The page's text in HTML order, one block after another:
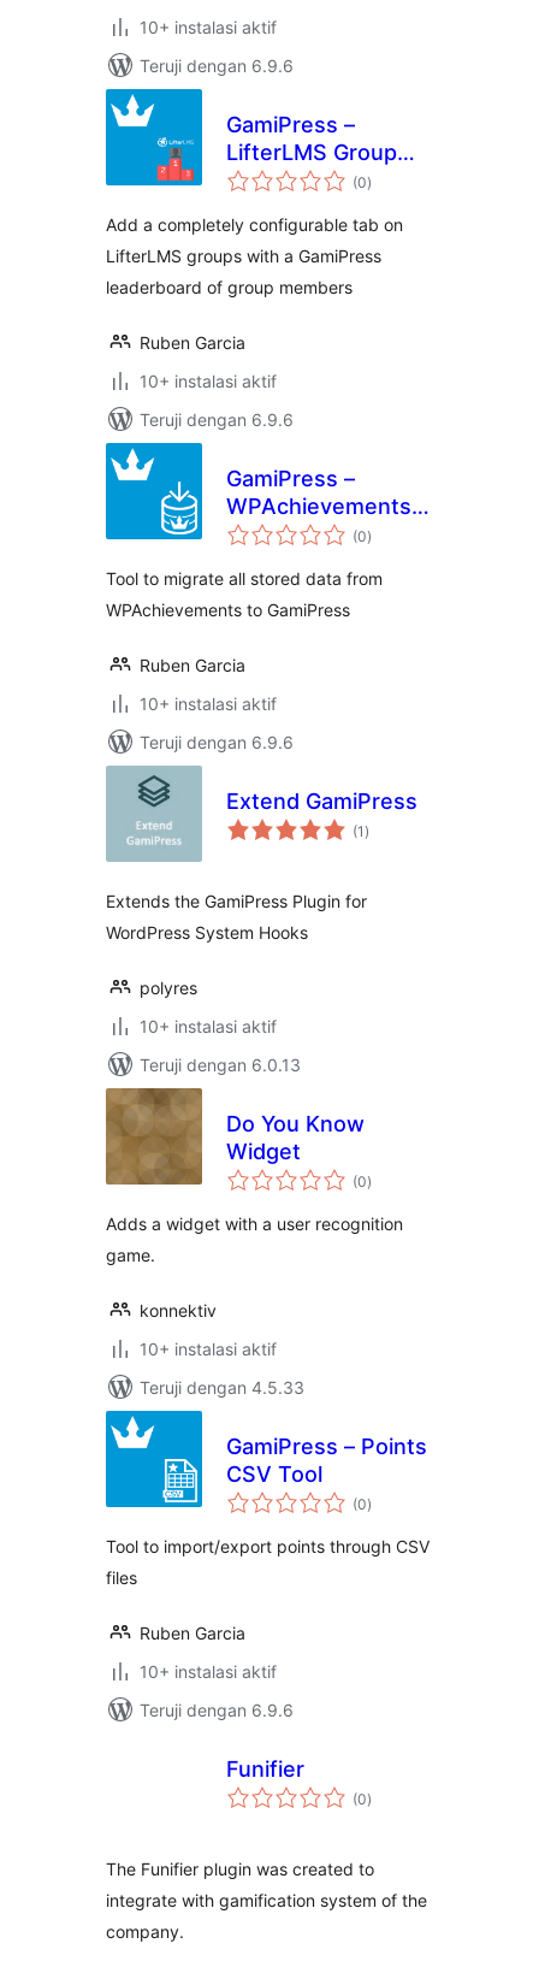
10+ instalasi aktif
Teruji dengan 6.9.6
GamiPress –
LifterLMS Group
Leaderboard(0total
rating
)
Add a completely configurable tab on
LifterLMS groups with a GamiPress
leaderboard of group members
Ruben Garcia
10+ instalasi aktif
Teruji dengan 6.9.6
GamiPress –
WPAchievements
Importer
(0total
rating
)
Tool to migrate all stored data from
WPAchievements to GamiPress
Ruben Garcia
10+ instalasi aktif
Teruji dengan 6.9.6
Extend GamiPress
(1 total
rating
)
Extends the GamiPress Plugin for
WordPress System Hooks
polyres
10+ instalasi aktif
Teruji dengan 6.0.13
Do You Know
Widget
(0total
rating
)
Adds a widget with a user recognition
game.
konnektiv
10+ instalasi aktif
Teruji dengan 4.5.33
GamiPress – Points
CSV Tool
(0total
rating
)
Tool to import/export points through CSV
files
Ruben Garcia
10+ instalasi aktif
Teruji dengan 6.9.6
Funifier
(0total
rating
)
The Funifier plugin was created to
integrate with gamification system of the
company.